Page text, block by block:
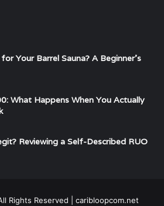
Your Barrel Sauna? A Beginner’s
What Happens When You Actually
Reviewing a Self-Described RUO
Rights Reserved | caribloopcom.net